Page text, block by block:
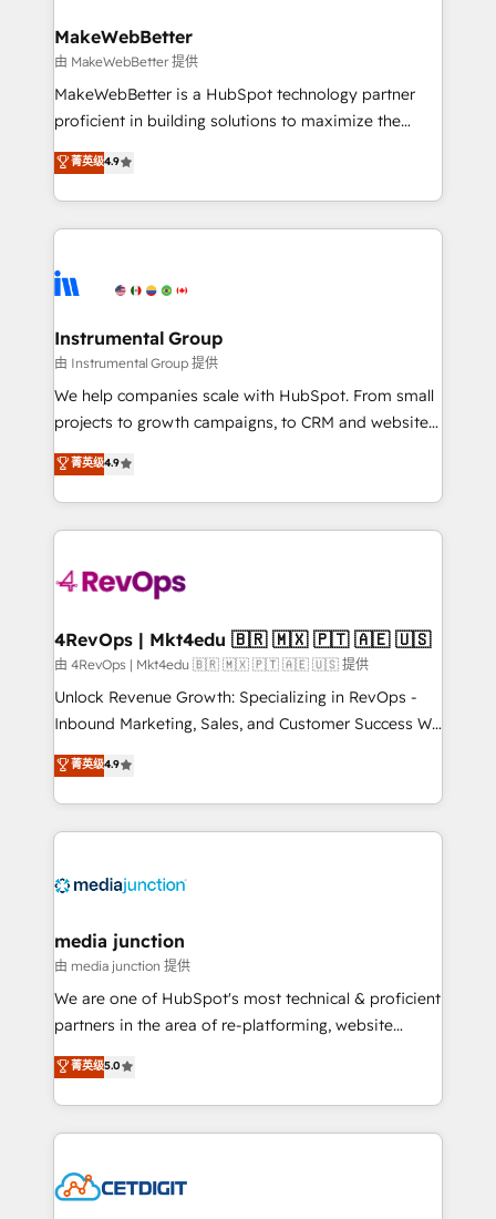
market execution. Why B2B Businesses Choose RP: -
Secure: Soc2 compliant 🛡️ - Pricing: Implementations
starting at $1,5k 💵 - Speed: Launch in 14 days ⚡ -
Global: 75+ RPers across five continents 🌐 - Scale:
HubSpot Partner 🪴 - Sales Hub: More
implementations than any other Partner 💻 -
agency for an Ops problem. Don't hire a technical
agency for a growth problem. Hire a partner built to
MakeWebBetter
由 MakeWebBetter 提供
MakeWebBetter is a HubSpot technology partner
proficient in building solutions to maximize the
operational efficiency of HubSpot. The fastest-
growing tech-enabler & facilitator, MakeWebBetter,
hands you the blend of HubSpot expertise &
eminent solutions & integrations. Trust us to
Elite Partners with 10+ years of HubSpot experience
Premier Partner 2023 🌟5 HubSpot Accreditations 🌟
Won HubSpot Theme Challenge 2021 🌟INBOUND’19
HubSpot Rising Star Why us? Harnessing the full
potential of the powerful HubSpot CRM. ✔️A team of
HubSpot experience ✔️Flexible pricing models —
Hourly-fee (assigned one Dedicated HubSpot
requirement). ✔️Helped over 25,000+ customers so
far with our HubSpot solutions. ✔️Bespoke apps &
on-demand bundle services. Connect with us today!
菁英级4.9
Instrumental Group
由 Instrumental Group 提供
We help companies scale with HubSpot. From small
projects to growth campaigns, to CRM and websites.
Hire an agency that's experienced in every inch of
HubSpot and willing to work hand-in-hand with your
team to simplify the complex and build a better
experience for your team and customers.
菁英级4.9
4RevOps | Mkt4edu 🇧🇷 🇲🇽 🇵🇹 🇦🇪 🇺🇸
由 4RevOps | Mkt4edu 🇧🇷 🇲🇽 🇵🇹 🇦🇪 🇺🇸 提供
Unlock Revenue Growth: Specializing in RevOps -
Inbound Marketing, Sales, and Customer Success We
specialize in driving revenue growth for companies
across industries through tailored marketing, sales,
and customer success strategies, utilizing RevOps
methodologies. As Latin America's largest HubSpot
offer unparalleled insights. Operating in five
Mexico, USA, and Portugal—we've executed over a
hundred successful operations. Our approach,
rooted in RevOps principles, integrates analysis,
training, planning, and qualification. Leveraging
inbound marketing tactics, we focus on
understanding, nurturing, and converting leads.
competitive market.
菁英级4.9
media junction
由 media junction 提供
We are one of HubSpot's most technical & proficient
partners in the area of re-platforming, website
design & development. We specialize in multi-hub
implementations for mid-market & enterprise
companies. We are woman-owned, powered by
coffee, and we ❤️ dogs. We produce award-winning
Impact Award 🏆2022 Technical Expertise Impact
菁英级5.0